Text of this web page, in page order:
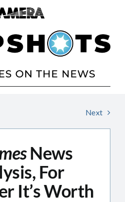
Next
News
For
It’s Worth